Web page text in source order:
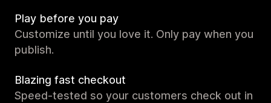
Play before you pay
Customize until you love it. Only pay when you
publish.
Blazing fast checkout
Speed-tested so your customers check out in